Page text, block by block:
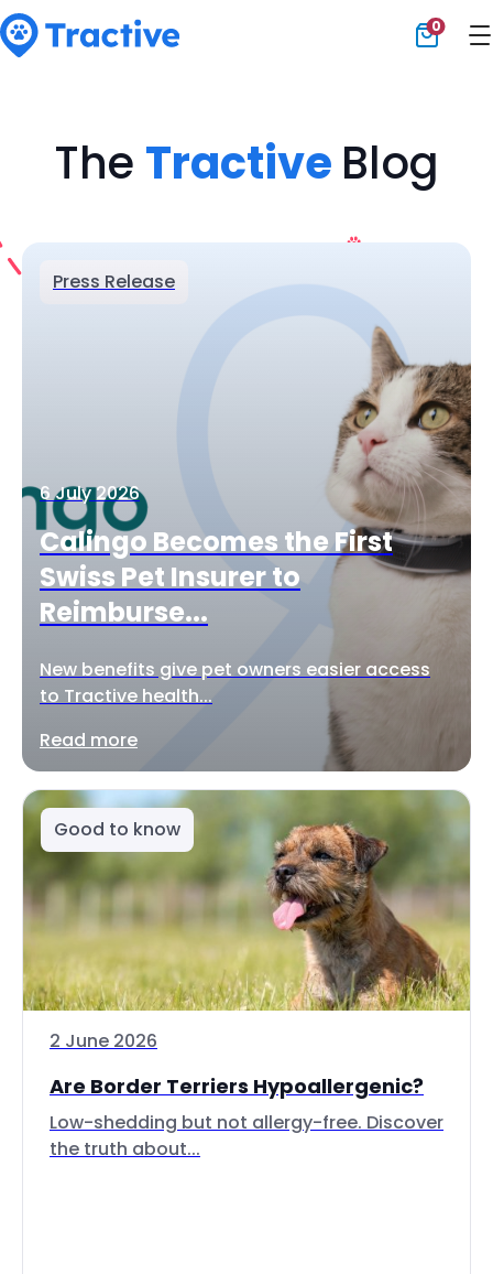
0
The Tractive Blog
Press Release
6 July 2026
Calingo Becomes the First
Swiss Pet Insurer to
Reimburse...
New benefits give pet owners easier access
to Tractive health...
Read more
Good to know
2 June 2026
Are Border Terriers Hypoallergenic?
Low-shedding but not allergy-free. Discover
the truth about...